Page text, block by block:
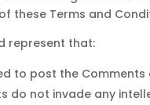
these Terms and
represent that:
to post the
do not invade any